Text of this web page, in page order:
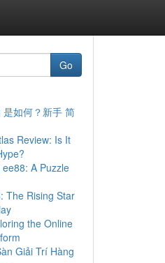
Go
如何？新手 简
Review: Is It
A Puzzle
The Rising Star
the Online
Giải Trí Hàng